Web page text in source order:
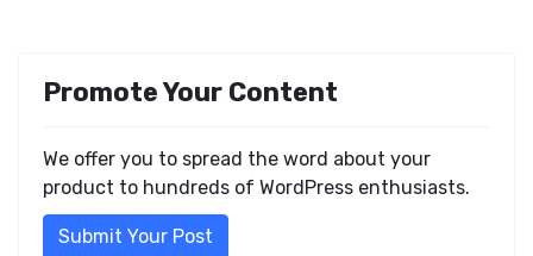
Promote Your Content
We offer you to spread the word about your
product to hundreds of WordPress enthusiasts.
Submit Your Post